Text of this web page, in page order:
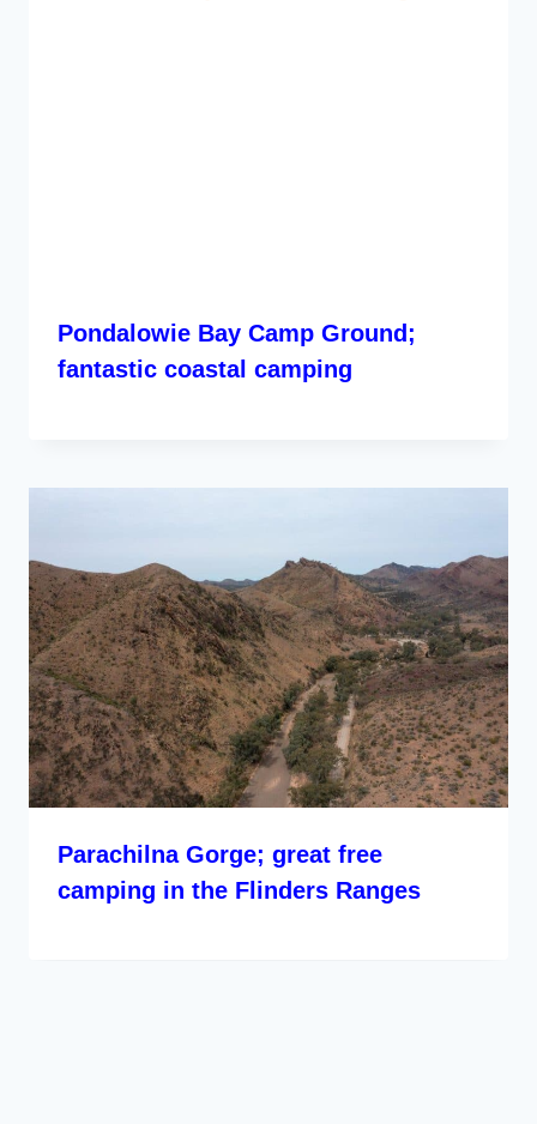
Pondalowie Bay Camp Ground;
fantastic coastal camping
Parachilna Gorge; great free
camping in the Flinders Ranges